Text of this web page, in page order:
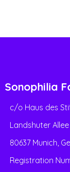
Sonophilia
c/o Haus des
Landshuter Allee
80637 Munich,
Registration